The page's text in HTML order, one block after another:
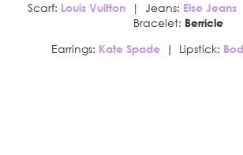
Scarf: Louis Vuitton| Jeans: Else Jeans|
Bracelet: Berricle
Earrings: Kate Spade | Lipstick: